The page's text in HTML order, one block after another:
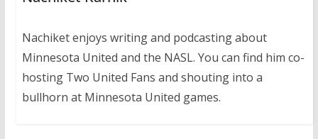
Nachiket enjoys writing and podcasting about
Minnesota United and the NASL. You can find him co-
hosting Two United Fans and shouting into a
bullhorn at Minnesota United games.